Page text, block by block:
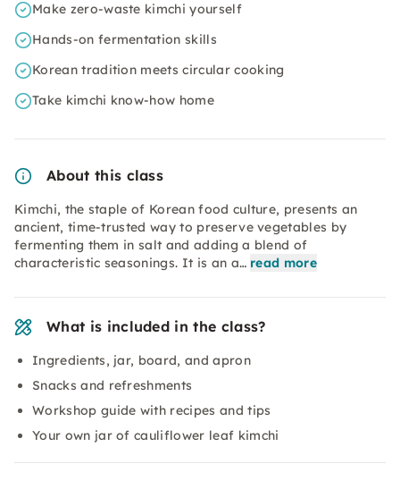
Make zero-waste kimchi yourself
Hands-on fermentation skills
Korean tradition meets circular cooking
Take kimchi know-how home
About this class
Kimchi, the staple of Korean food culture, presents an
ancient, time-trusted way to preserve vegetables by
fermenting them in salt and adding a blend of
characteristic seasonings. It is an a… read more
What is included in the class?
Ingredients, jar, board, and apron
Snacks and refreshments
Workshop guide with recipes and tips
Your own jar of cauliflower leaf kimchi